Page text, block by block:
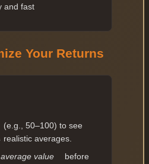
and fast
Your Returns
(e.g., 50–100) to see
realistic averages.
average value
before